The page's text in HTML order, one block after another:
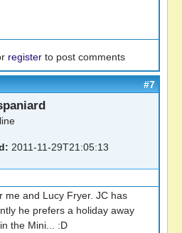
register to post comments
#7
2011-11-29T21:05:13
me and Lucy Fryer. JC has
he prefers a holiday away
the Mini... :D